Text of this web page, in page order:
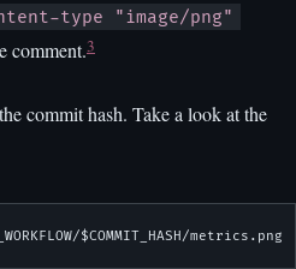
type "image/png"
comment.3
commit hash. Take a look at the
$COMMIT_HASH/metrics.png